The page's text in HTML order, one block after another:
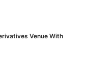
Venue With